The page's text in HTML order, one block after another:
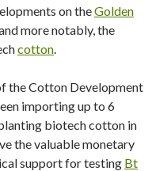
on theGolden
more notably, the
cotton
the Cotton Development
importing up to 6
biotech cotton in
the valuable monetary
support for testing Bt